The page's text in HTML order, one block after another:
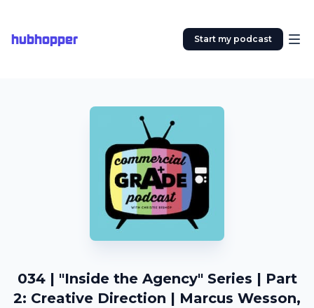
hubhopper Start my podcast
034 | "Inside the Agency" Series | Part
2: Creative Direction | Marcus Wesson,